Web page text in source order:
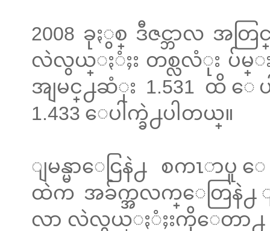
2008 ခုႏွစ္ ဒီဇင္ဘာလ အ
လဲလွယ္ႏံႈး တစ္လလံုး ပ်မ္းမွ်
အျမင္႕ဆံုး 1.531 ထိ ေပ
1.433 ေပါက္ခဲ႕ပါတယ္။
ျမန္မာေငြနဲ႕ စကၤာ
ထဲက အခ်က္အလက္ေတြနဲ႕
လာ လဲလွယ္ႏံႈးကိုေတာ႕